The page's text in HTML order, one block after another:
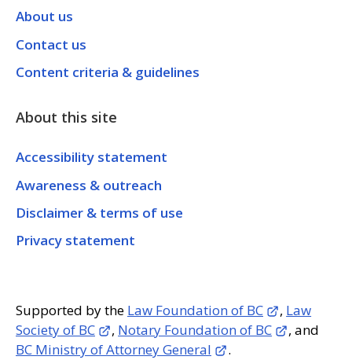
About us
Contact us
Content criteria & guidelines
About this site
Accessibility statement
Awareness & outreach
Disclaimer & terms of use
Privacy statement
Supported by the Law Foundation of BC , Law
Society of BC
, Notary Foundation of BC
, and
BC Ministry of Attorney General
.